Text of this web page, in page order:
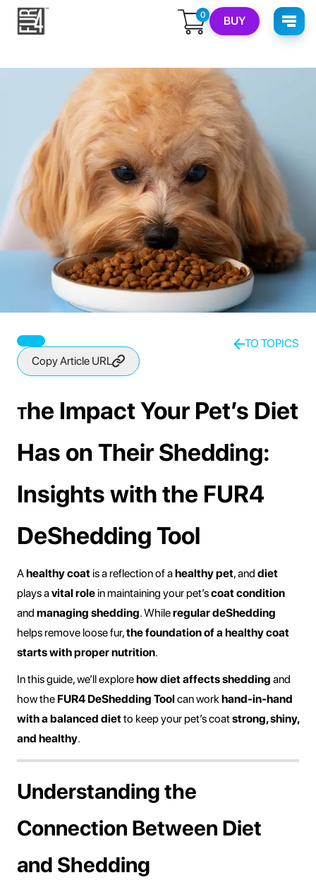
0 BUY
Copy Article URL
TO TOPICS
The Impact Your Pet’s Diet
Has on Their Shedding:
Insights with the FUR4
DeShedding Tool
Ahealthy coatis a reflection of ahealthy pet, and diet
plays avital rolein maintaining your pet’scoat condition
and managing shedding. Whileregular deShedding
helps remove loose fur,the foundation of a healthy coat
starts with proper nutrition.
In this guide, we’ll explorehow diet affects shedding and
how the FUR4 DeShedding Tool can work hand-in-hand
with a balanced dietto keep your pet’s coatstrong, shiny,
and healthy.
Understanding the
Connection Between Diet
and Shedding